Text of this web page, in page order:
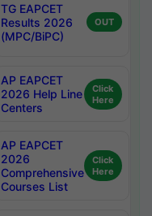
TG EAPCET
Results 2026
(MPC/BiPC)
OUT
AP EAPCET
2026 Help Line
Centers
Click
Here
AP EAPCET
2026
Comprehensive
Courses List
Click
Here